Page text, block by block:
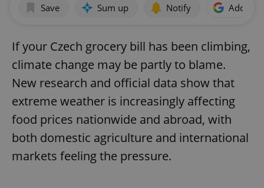
Save Sum up Notify Add as
If your Czech grocery bill has been climbing,
climate change may be partly to blame.
New research and official data show that
extreme weather is increasingly affecting
food prices nationwide and abroad, with
both domestic agriculture and international
markets feeling the pressure.